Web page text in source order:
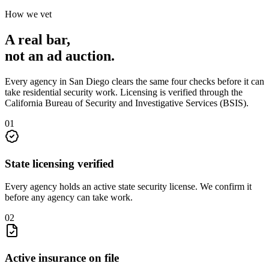
How we vet
A real bar,
not an ad auction.
Every agency in San Diego clears the same four checks before it can
take residential security work. Licensing is verified through the
California Bureau of Security and Investigative Services (BSIS).
01
State licensing verified
Every agency holds an active state security license. We confirm it
before any agency can take work.
02
Active insurance on file